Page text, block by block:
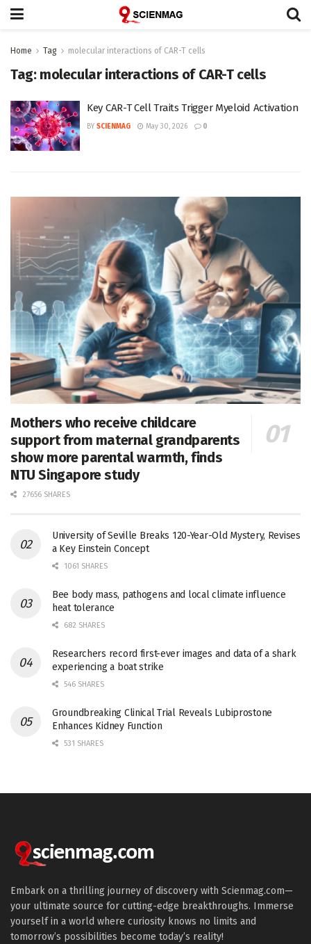
Home Tag molecular interactions of CAR-T cells
Tag: molecular interactions of CAR-T cells
Key CAR-T Cell Traits Trigger Myeloid Activation
BY SCIENMAG May 30, 2026 0
Mothers who receive childcare
support from maternal grandparents
show more parental warmth, finds
NTU Singapore study
27656 SHARES
University of Seville Breaks 120-Year-Old Mystery, Revises
a Key Einstein Concept
1061 SHARES
Bee body mass, pathogens and local climate influence
heat tolerance
682 SHARES
Researchers record first-ever images and data of a shark
experiencing a boat strike
546 SHARES
Groundbreaking Clinical Trial Reveals Lubiprostone
Enhances Kidney Function
531 SHARES
Embark on a thrilling journey of discovery with Scienmag.com—
your ultimate source for cutting-edge breakthroughs. Immerse
yourself in a world where curiosity knows no limits and
tomorrow’s possibilities become today’s reality!